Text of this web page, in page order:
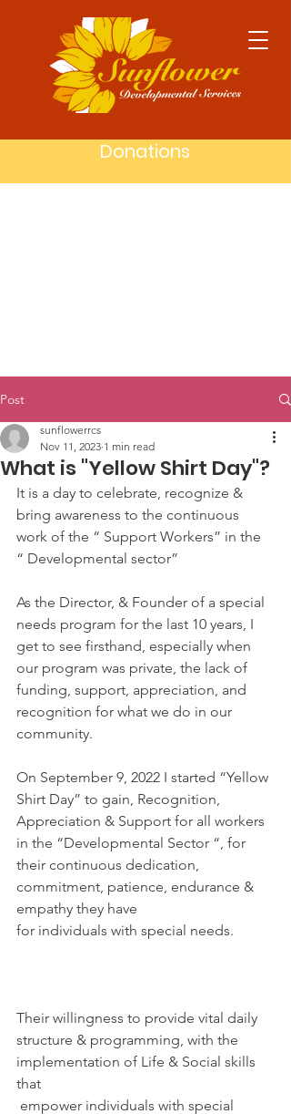
Donations
Post
What is "Yellow Shirt Day"?
sunflowerrcs
Nov 11, 2023 1 min read
It is a day to celebrate, recognize &
bring awareness to the continuous
work of the “ Support Workers” in the
“ Developmental sector”
As the Director, & Founder of a special
needs program for the last 10 years, I
get to see firsthand, especially when
our program was private, the lack of
funding, support, appreciation, and
recognition for what we do in our
community.
On September 9, 2022 I started “Yellow
Shirt Day” to gain, Recognition,
Appreciation & Support for all workers
in the “Developmental Sector “, for
their continuous dedication,
commitment, patience, endurance &
empathy they have
for individuals with special needs.
Their willingness to provide vital daily
structure & programming, with the
implementation of Life & Social skills
that